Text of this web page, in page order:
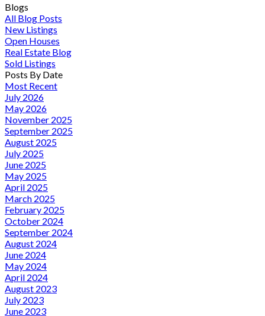
Blogs
All Blog Posts
New Listings
Open Houses
Real Estate Blog
Sold Listings
Posts By Date
Most Recent
July 2026
May 2026
November 2025
September 2025
August 2025
July 2025
June 2025
May 2025
April 2025
March 2025
February 2025
October 2024
September 2024
August 2024
June 2024
May 2024
April 2024
August 2023
July 2023
June 2023